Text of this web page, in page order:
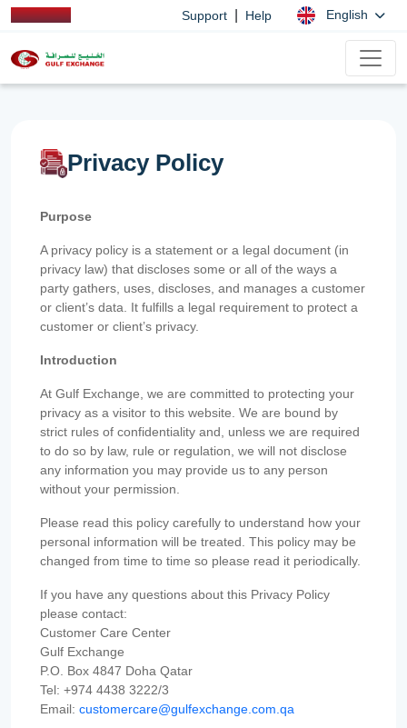
Support Help English
Privacy Policy
Purpose
A privacy policy is a statement or a legal document (in
privacy law) that discloses some or all of the ways a
party gathers, uses, discloses, and manages a customer
or client’s data. It fulfills a legal requirement to protect a
customer or client’s privacy.
Introduction
At Gulf Exchange, we are committed to protecting your
privacy as a visitor to this website. We are bound by
strict rules of confidentiality and, unless we are required
to do so by law, rule or regulation, we will not disclose
any information you may provide us to any person
without your permission.
Please read this policy carefully to understand how your
personal information will be treated. This policy may be
changed from time to time so please read it periodically.
If you have any questions about this Privacy Policy
please contact:
Customer Care Center
Gulf Exchange
P.O. Box 4847 Doha Qatar
Tel: +974 4438 3222/3
Email: customercare@gulfexchange.com.qa